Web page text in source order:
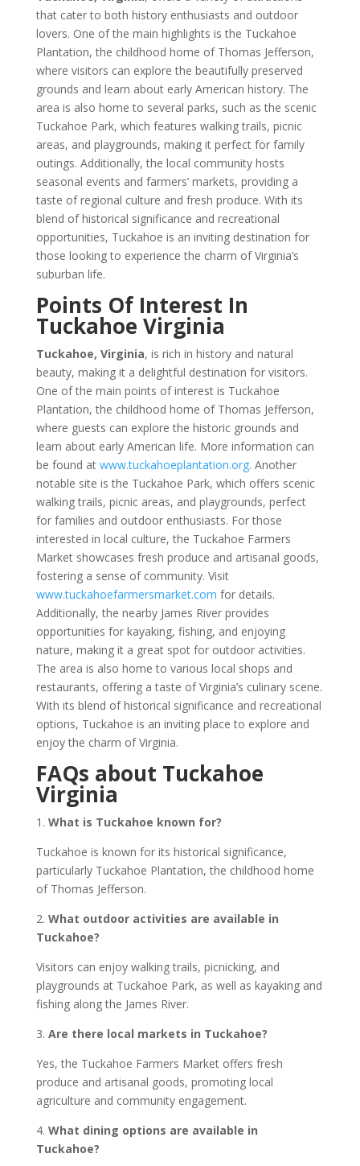
that cater to both history enthusiasts and outdoor
lovers. One of the main highlights is the Tuckahoe
Plantation, the childhood home of Thomas Jefferson,
where visitors can explore the beautifully preserved
grounds and learn about early American history. The
area is also home to several parks, such as the scenic
Tuckahoe Park, which features walking trails, picnic
areas, and playgrounds, making it perfect for family
outings. Additionally, the local community hosts
seasonal events and farmers’ markets, providing a
taste of regional culture and fresh produce. With its
blend of historical significance and recreational
opportunities, Tuckahoe is an inviting destination for
those looking to experience the charm of Virginia’s
suburban life.
Points Of Interest In
Tuckahoe Virginia
Tuckahoe, Virginia, is rich in history and natural
beauty, making it a delightful destination for visitors.
One of the main points of interest is Tuckahoe
Plantation, the childhood home of Thomas Jefferson,
where guests can explore the historic grounds and
learn about early American life. More information can
be found atwww.tuckahoeplantation.org. Another
notable site is the Tuckahoe Park, which offers scenic
walking trails, picnic areas, and playgrounds, perfect
for families and outdoor enthusiasts. For those
interested in local culture, the Tuckahoe Farmers
Market showcases fresh produce and artisanal goods,
fostering a sense of community. Visit
www.tuckahoefarmersmarket.com for details.
Additionally, the nearby James River provides
opportunities for kayaking, fishing, and enjoying
nature, making it a great spot for outdoor activities.
The area is also home to various local shops and
restaurants, offering a taste of Virginia’s culinary scene.
With its blend of historical significance and recreational
options, Tuckahoe is an inviting place to explore and
enjoy the charm of Virginia.
FAQs about Tuckahoe
Virginia
1. What is Tuckahoe known for?
Tuckahoe is known for its historical significance,
particularly Tuckahoe Plantation, the childhood home
of Thomas Jefferson.
2. What outdoor activities are available in
Tuckahoe?
Visitors can enjoy walking trails, picnicking, and
playgrounds at Tuckahoe Park, as well as kayaking and
fishing along the James River.
3. Are there local markets in Tuckahoe?
Yes, the Tuckahoe Farmers Market offers fresh
produce and artisanal goods, promoting local
agriculture and community engagement.
4. What dining options are available in
Tuckahoe?